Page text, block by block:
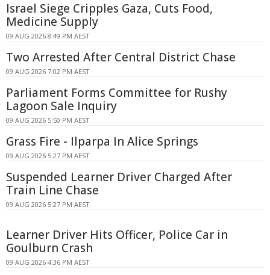
Israel Siege Cripples Gaza, Cuts Food,
Medicine Supply
09 AUG 2026 8:49 PM AEST
Two Arrested After Central District Chase
09 AUG 2026 7:02 PM AEST
Parliament Forms Committee for Rushy
Lagoon Sale Inquiry
09 AUG 2026 5:50 PM AEST
Grass Fire - Ilparpa In Alice Springs
09 AUG 2026 5:27 PM AEST
Suspended Learner Driver Charged After
Train Line Chase
09 AUG 2026 5:27 PM AEST
Learner Driver Hits Officer, Police Car in
Goulburn Crash
09 AUG 2026 4:36 PM AEST